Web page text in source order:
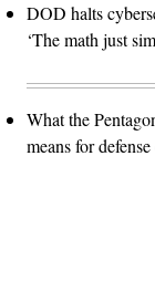
DOD halts
‘The math just
What the
means for